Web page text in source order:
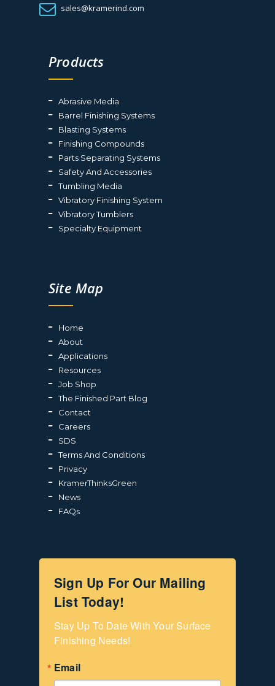
sales@kramerind.com
Products
Abrasive Media
Barrel Finishing Systems
Blasting Systems
Finishing Compounds
Parts Separating Systems
Safety And Accessories
Tumbling Media
Vibratory Finishing System
Vibratory Tumblers
Specialty Equipment
Site Map
Home
About
Applications
Resources
Job Shop
The Finished Part Blog
Contact
Careers
SDS
Terms And Conditions
Privacy
KramerThinksGreen
News
FAQs
Sign Up For Our Mailing
List Today!
Stay Up To Date With Your Surface
Finishing Needs!
Email